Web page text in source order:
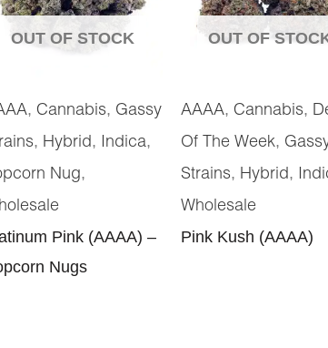
OUT OF STOCK
, Cannabis, Gassy
, Hybrid, Indica,
Nug,
Pink (AAAA) –
Nugs
OUT OF
AAAA, Cannabis,
Of The Week,
Strains, Hybrid,
Wholesale
Pink Kush (AAAA)